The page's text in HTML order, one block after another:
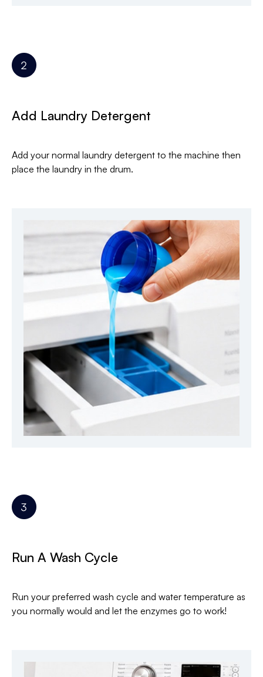
Add Laundry Detergent
Add your normal laundry detergent to the machine then
place the laundry in the drum.
Run A Wash Cycle
Run your preferred wash cycle and water temperature as
you normally would and let the enzymes go to work!